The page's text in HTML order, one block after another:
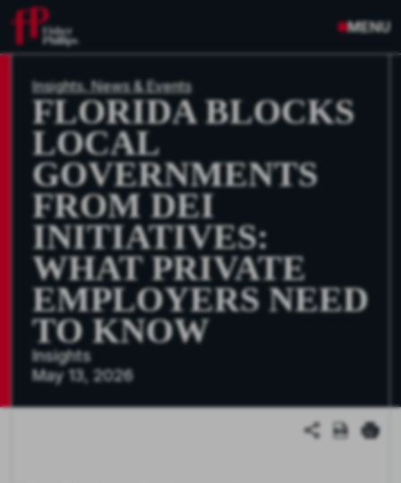
MENU
Insights, News & Events
FLORIDA BLOCKS
LOCAL
GOVERNMENTS
FROM DEI
INITIATIVES:
WHAT PRIVATE
EMPLOYERS NEED
TO KNOW
Insights
May 13, 2026